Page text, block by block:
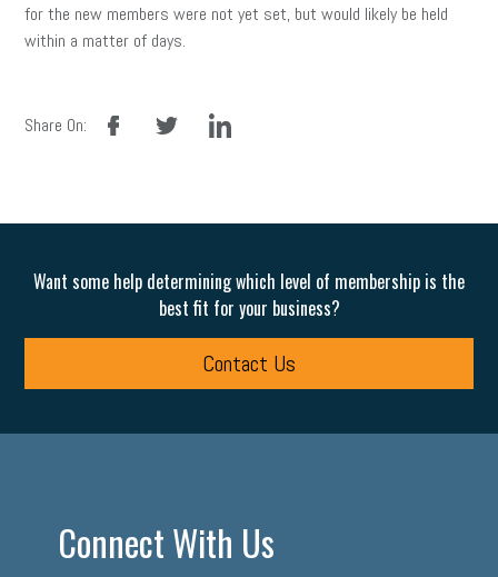
for the new members were not yet set, but would likely be held
within a matter of days.
Share On:
facebook linkedin
Want some help determining which level of membership is the
best fit for your business?
Contact Us
Connect With Us